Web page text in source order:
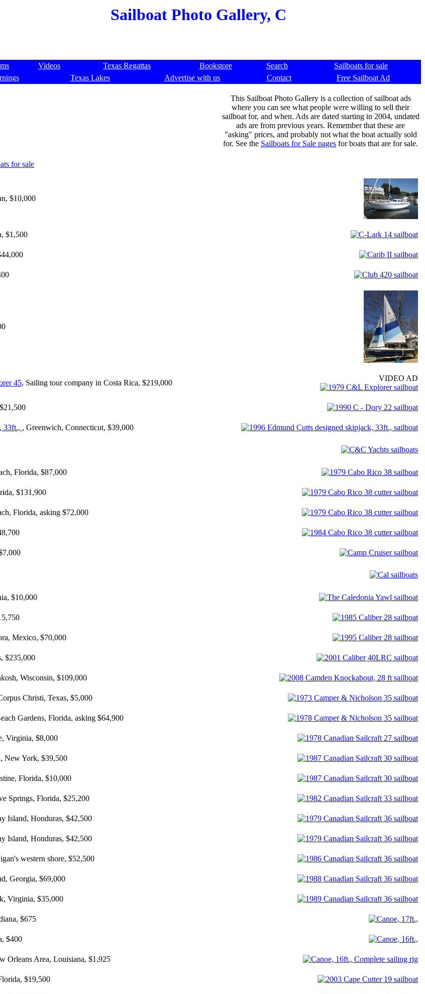
Sailboat Photo Gallery, C
Videos Texas Regattas Bookstore Search
Sailboats for sale
Texas Lakes Advertise with us Contact Free Sailboat Ad
This Sailboat Photo Gallery is a collection of sailboat ads
where you can see what people were willing to sell their
sailboat for, and when. Ads are dated starting in 2004, undated
ads are from previous years. Remember that these are
"asking" prices, and probably not what the boat actually sold
for. See the Sailboats for Sale pages for boats that are for sale.
for sale
$10,000
$1,500
45, Sailing tour company in Costa Rica, $219,000
VIDEO AD
33ft., , Greenwich, Connecticut, $39,000
Florida, $87,000
$131,900
Florida, asking $72,000
$10,000
Mexico, $70,000
$235,000
Wisconsin, $109,000
Christi, Texas, $5,000
Gardens, Florida, asking $64,900
Virginia, $8,000
New York, $39,500
Florida, $10,000
Springs, Florida, $25,200
Island, Honduras, $42,500
Island, Honduras, $42,500
western shore, $52,500
Georgia, $69,000
Virginia, $35,000
$675
$400
Orleans Area, Louisiana, $1,925
$19,500